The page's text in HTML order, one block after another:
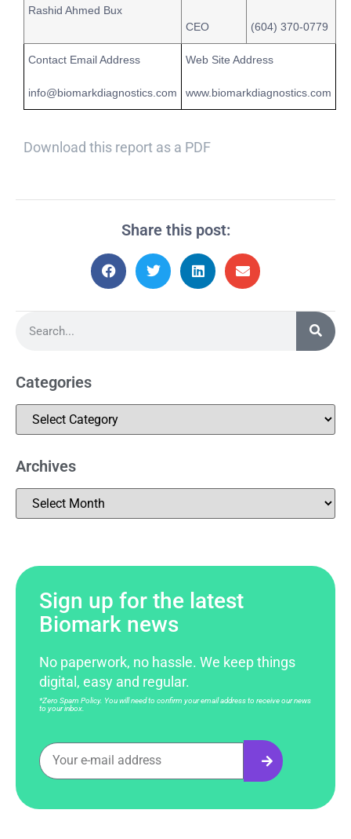
Rashid Ahmed Bux
CEO
(604) 370-0779
Contact Email Address
info@biomarkdiagnostics.com
Web Site Address
www.biomarkdiagnostics.com
Download this report as a PDF
Share this post:
Categories
Archives
Sign up for the latest
Biomark news
No paperwork, no hassle. We keep things
digital, easy and regular.
*Zero Spam Policy. You will need to confirm your email address to receive our news
to your inbox.